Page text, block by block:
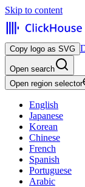
Skip to content
Copy logo as SVG
Open search
Open region selector
English
Japanese
Korean
Chinese
French
Spanish
Portuguese
Arabic